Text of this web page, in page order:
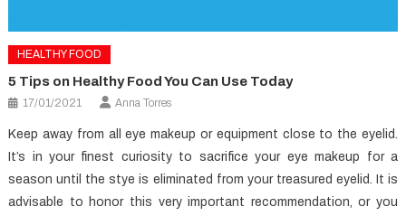
HEALTHY FOOD
5 Tips on Healthy Food You Can Use Today
17/01/2021 Anna Torres
Keep away from all eye makeup or equipment close to the eyelid.
It’s in your finest curiosity to sacrifice your eye makeup for a
season until the stye is eliminated from your treasured eyelid. It is
advisable to honor this very important recommendation, or you